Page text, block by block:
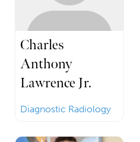
Charles
Anthony
Lawrence Jr.
Diagnostic Radiology